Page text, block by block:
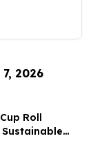
2026
Roll